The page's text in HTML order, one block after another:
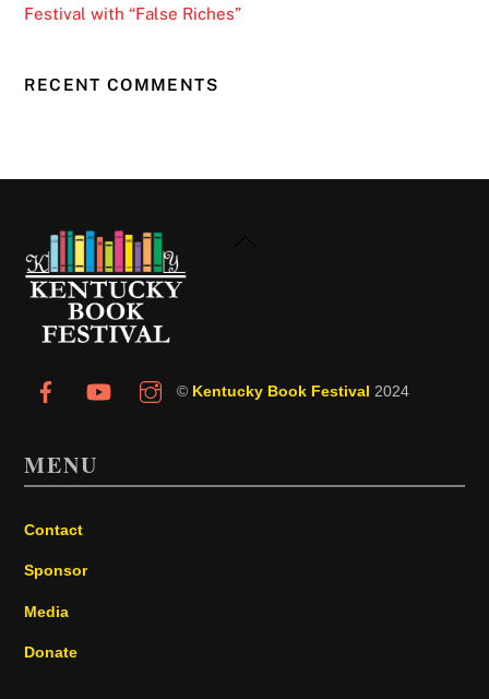
Festival with “False Riches”
RECENT COMMENTS
© Kentucky Book Festival 2024
MENU
Contact
Sponsor
Media
Donate